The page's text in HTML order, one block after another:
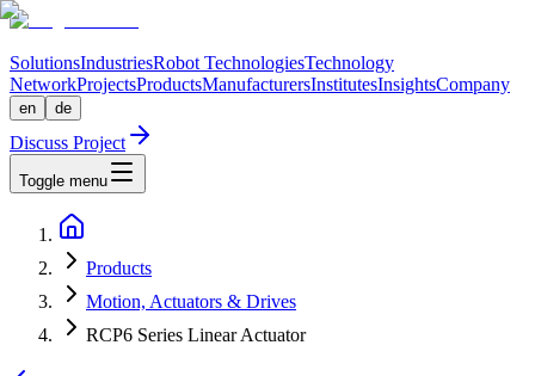
SolutionsIndustriesRobot TechnologiesTechnology
NetworkProjectsProductsManufacturersInstitutesInsightsCompany
en de
Discuss Project
Toggle menu
Products
Motion, Actuators & Drives
RCP6 Series Linear Actuator